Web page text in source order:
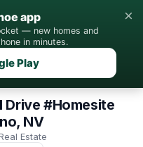
app
— new homes and
in minutes.
Play
×
Drive #Homesite
NV
Estate